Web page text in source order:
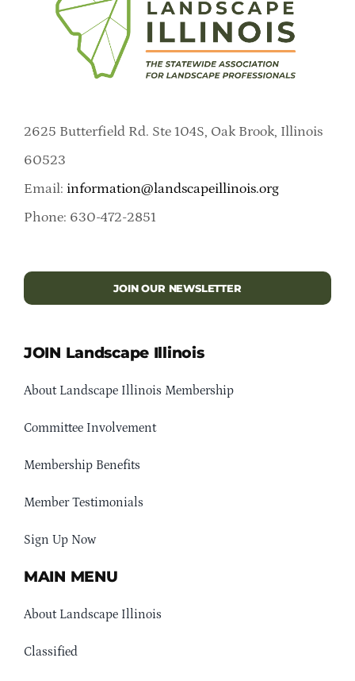
2625 Butterfield Rd. Ste 104S, Oak Brook, Illinois
60523
Email: information@landscapeillinois.org
Phone: 630-472-2851
JOIN OUR NEWSLETTER
JOIN Landscape Illinois
About Landscape Illinois Membership
Committee Involvement
Membership Benefits
Member Testimonials
Sign Up Now
MAIN MENU
About Landscape Illinois
Classified